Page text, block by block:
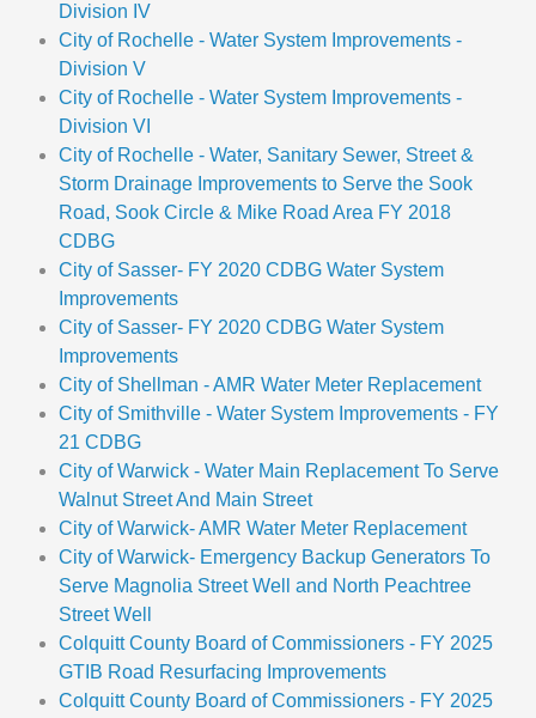
Division IV
City of Rochelle - Water System Improvements -
Division V
City of Rochelle - Water System Improvements -
Division VI
City of Rochelle - Water, Sanitary Sewer, Street &
Storm Drainage Improvements to Serve the Sook
Road, Sook Circle & Mike Road Area FY 2018
CDBG
City of Sasser- FY 2020 CDBG Water System
Improvements
City of Sasser- FY 2020 CDBG Water System
Improvements
City of Shellman - AMR Water Meter Replacement
City of Smithville - Water System Improvements - FY
21 CDBG
City of Warwick - Water Main Replacement To Serve
Walnut Street And Main Street
City of Warwick- AMR Water Meter Replacement
City of Warwick- Emergency Backup Generators To
Serve Magnolia Street Well and North Peachtree
Street Well
Colquitt County Board of Commissioners - FY 2025
GTIB Road Resurfacing Improvements
Colquitt County Board of Commissioners - FY 2025